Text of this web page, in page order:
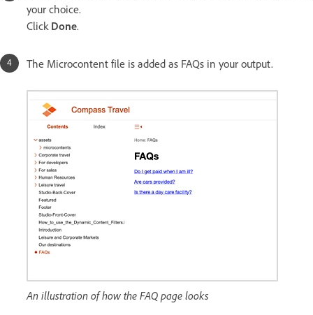
your choice.
Click Done.
The Microcontent file is added as FAQs in your output.
An illustration of how the FAQ page looks